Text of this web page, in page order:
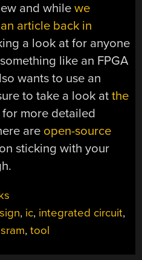
and whilewe
article back in
a look at for anyone
like an FPGA
wants to use an
to take a look atthe
for more detailed
are open-source
sticking with your
, ic, integrated circuit,
sram,tool